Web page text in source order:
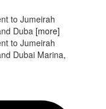
to Jumeirah
Duba [more]
to Jumeirah
Dubai Marina,